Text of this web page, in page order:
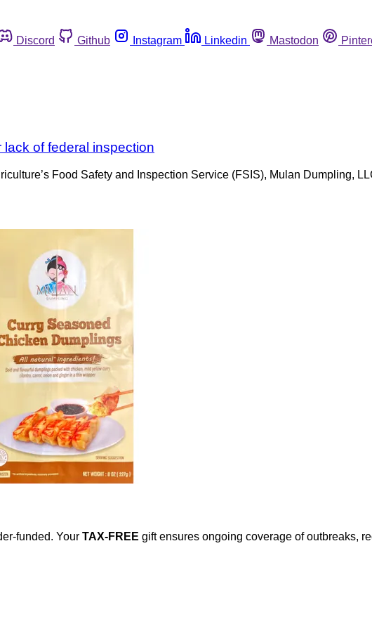
Discord Github Instagram Linkedin Mastodon
of federal inspection
Food Safety and Inspection Service (FSIS), Mulan Dumpling,
funded. Your TAX-FREE gift ensures ongoing coverage of outbreaks,